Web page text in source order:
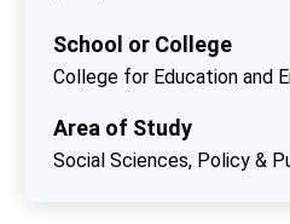
School or College
College for Education and
Area of Study
Social Sciences, Policy &